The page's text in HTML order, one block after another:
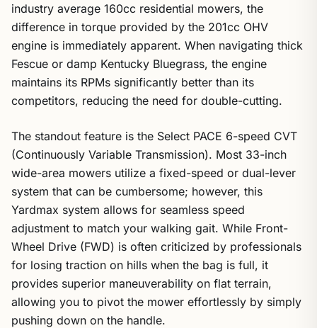
industry average 160cc residential mowers, the
difference in torque provided by the 201cc OHV
engine is immediately apparent. When navigating thick
Fescue or damp Kentucky Bluegrass, the engine
maintains its RPMs significantly better than its
competitors, reducing the need for double-cutting.
The standout feature is the Select PACE 6-speed CVT
(Continuously Variable Transmission). Most 33-inch
wide-area mowers utilize a fixed-speed or dual-lever
system that can be cumbersome; however, this
Yardmax system allows for seamless speed
adjustment to match your walking gait. While Front-
Wheel Drive (FWD) is often criticized by professionals
for losing traction on hills when the bag is full, it
provides superior maneuverability on flat terrain,
allowing you to pivot the mower effortlessly by simply
pushing down on the handle.